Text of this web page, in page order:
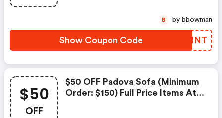
Show Coupon Code HHMNNT
B by bbowman
$50
OFF
$50 OFF Padova Sofa (minimum
Order: $150) Full Price Items At